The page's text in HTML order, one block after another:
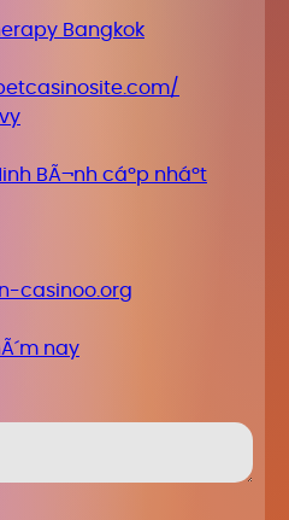
Bangkok
BÃ¬nh cáº­p nháº­t
casinoo.org
nay